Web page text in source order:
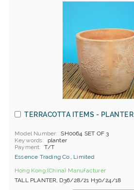
TERRACOTTA ITEMS - PLANTER
Model Number
SH0064 SET OF 3
Keywords
planter
Payment
T/T
Essence Trading Co., Limited
Hong Kong (China) Manufacturer
TALL PLANTER, D36/28/21 H30/24/18